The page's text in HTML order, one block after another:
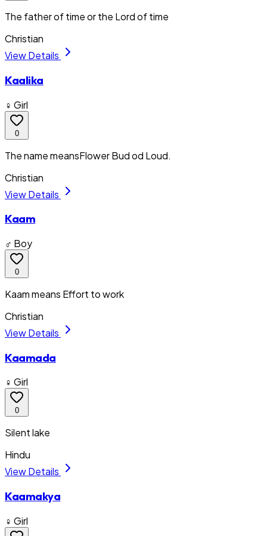
The father of time or the Lord of time
Christian
View Details
Kaalika
♀ Girl
0
The name meansFlower Bud od Loud.
Christian
View Details
Kaam
♂ Boy
0
Kaam means Effort to work
Christian
View Details
Kaamada
♀ Girl
0
Silent lake
Hindu
View Details
Kaamakya
♀ Girl